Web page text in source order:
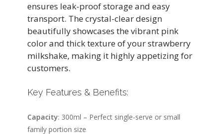
ensures leak-proof storage and easy
transport. The crystal-clear design
beautifully showcases the vibrant pink
color and thick texture of your strawberry
milkshake, making it highly appetizing for
customers.
Key Features & Benefits:
Capacity: 300ml – Perfect single-serve or small
family portion size